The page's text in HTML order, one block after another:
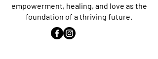
empowerment, healing, and love as the
foundation of a thriving future.